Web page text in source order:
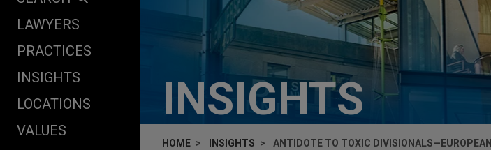
LAWYERS
PRACTICES
INSIGHTS
LOCATIONS
VALUES
INSIGHTS
HOME INSIGHTS ANTIDOTE TO TOXIC